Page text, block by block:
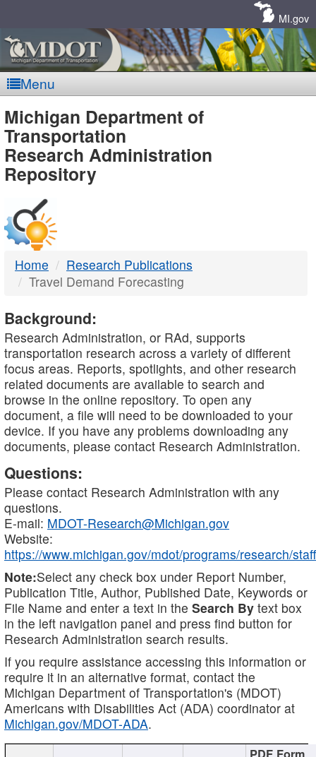
MI.gov
Menu
MDOT
-
DTMB
Michigan Department of
Transportation
Research Administration
Repository
Home
Research Publications
Travel Demand Forecasting
Background:
Research Administration, or RAd, supports
transportation research across a variety of different
focus areas. Reports, spotlights, and other research
related documents are available to search and
browse in the online repository. To open any
document, a file will need to be downloaded to your
device. If you have any problems downloading any
documents, please contact Research Administration.
Questions:
Please contact Research Administration with any
questions.
E-mail: MDOT-Research@Michigan.gov
Website:
https://www.michigan.gov/mdot/programs/research/staff
Note:Select any check box under Report Number,
Publication Title, Author, Published Date, Keywords or
File Name and enter a text in the Search By text box
in the left navigation panel and press find button for
Research Administration search results.
If you require assistance accessing this information or
require it in an alternative format, contact the
Michigan Department of Transportation's (MDOT)
Americans with Disabilities Act (ADA) coordinator at
Michigan.gov/MDOT-ADA.